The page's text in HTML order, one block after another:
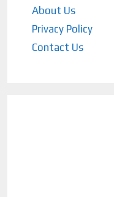
About Us
Privacy Policy
Contact Us